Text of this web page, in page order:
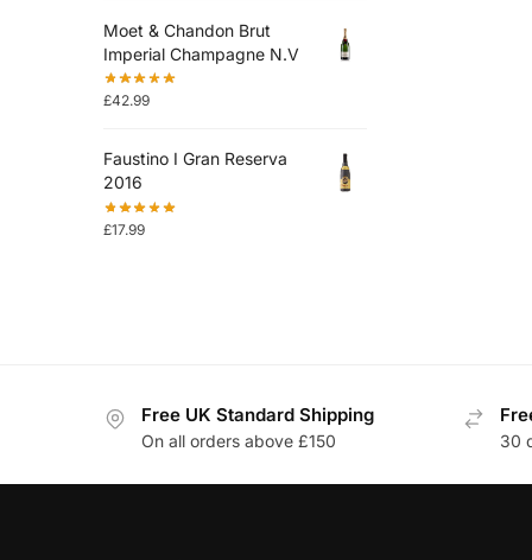
Moet & Chandon Brut
Imperial Champagne N.V
£42.99
Faustino I Gran Reserva
2016
£17.99
Free UK Standard Shipping
On all orders above £150 30